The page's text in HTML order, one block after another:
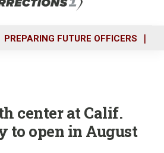
PREPARING FUTURE OFFICERS
center at Calif.
to open in August